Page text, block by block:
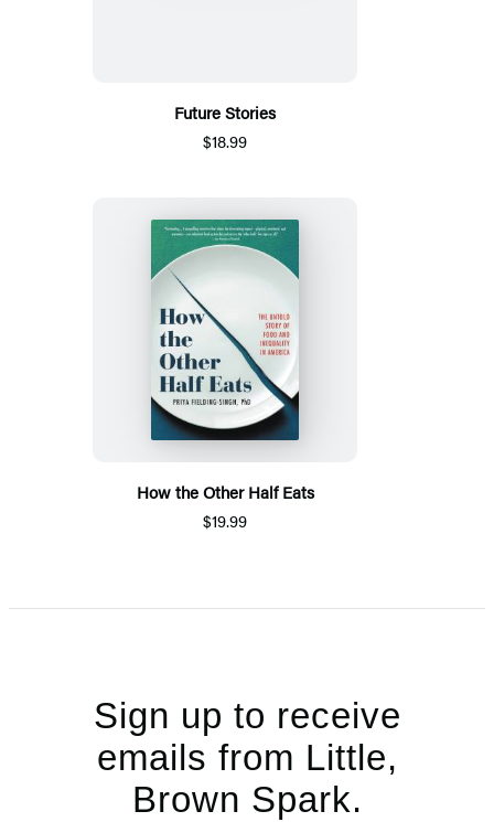
Future Stories
$18.99
How the Other Half Eats
$19.99
Sign up to receive
emails from Little,
Brown Spark.